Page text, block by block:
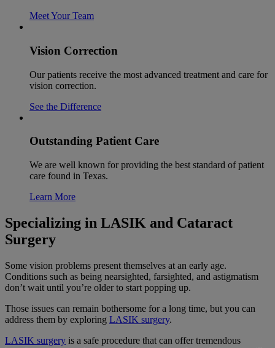
Meet Your Team
Vision Correction
Our patients receive the most advanced treatment and care for
vision correction.
See the Difference
Outstanding Patient Care
We are well known for providing the best standard of patient
care found in Texas.
Learn More
Specializing in LASIK and Cataract
Surgery
Some vision problems present themselves at an early age.
Conditions such as being nearsighted, farsighted, and astigmatism
don’t wait until you’re older to start popping up.
Those issues can remain bothersome for a long time, but you can
address them by exploring LASIK surgery.
LASIK surgery is a safe procedure that can offer tremendous